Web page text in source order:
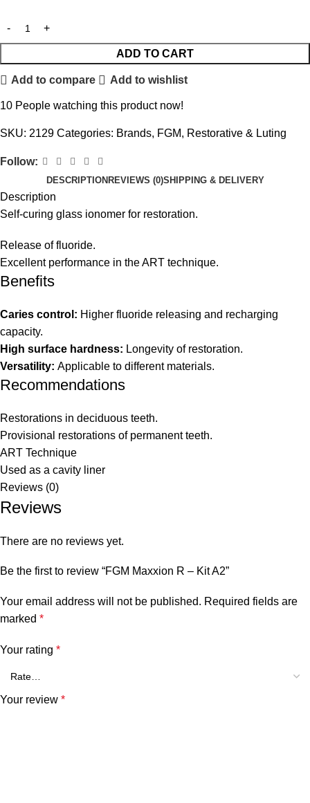
ADD TO CART
Add to compare Add to wishlist
10 People watching this product now!
SKU: 2129 Categories: Brands, FGM, Restorative & Luting
Follow:
DESCRIPTIONREVIEWS (0)SHIPPING & DELIVERY
Description
Self-curing glass ionomer for restoration.
Release of fluoride.
Excellent performance in the ART technique.
Benefits
Caries control: Higher fluoride releasing and recharging
capacity.
High surface hardness: Longevity of restoration.
Versatility: Applicable to different materials.
Recommendations
Restorations in deciduous teeth.
Provisional restorations of permanent teeth.
ART Technique
Used as a cavity liner
Reviews (0)
Reviews
There are no reviews yet.
Be the first to review “FGM Maxxion R – Kit A2”
Your email address will not be published. Required fields are
marked *
Your rating *
Your review *